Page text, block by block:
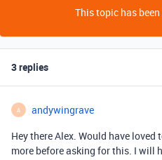
This topic has
3 replies
A andywingrave
Hey there Alex. Would have loved
more before asking for this. I will